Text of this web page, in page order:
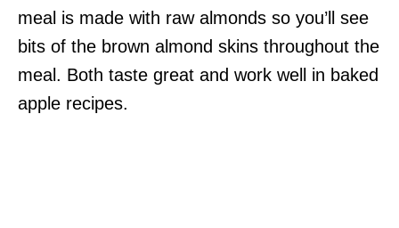
meal is made with raw almonds so you’ll see
bits of the brown almond skins throughout the
meal. Both taste great and work well in baked
apple recipes.